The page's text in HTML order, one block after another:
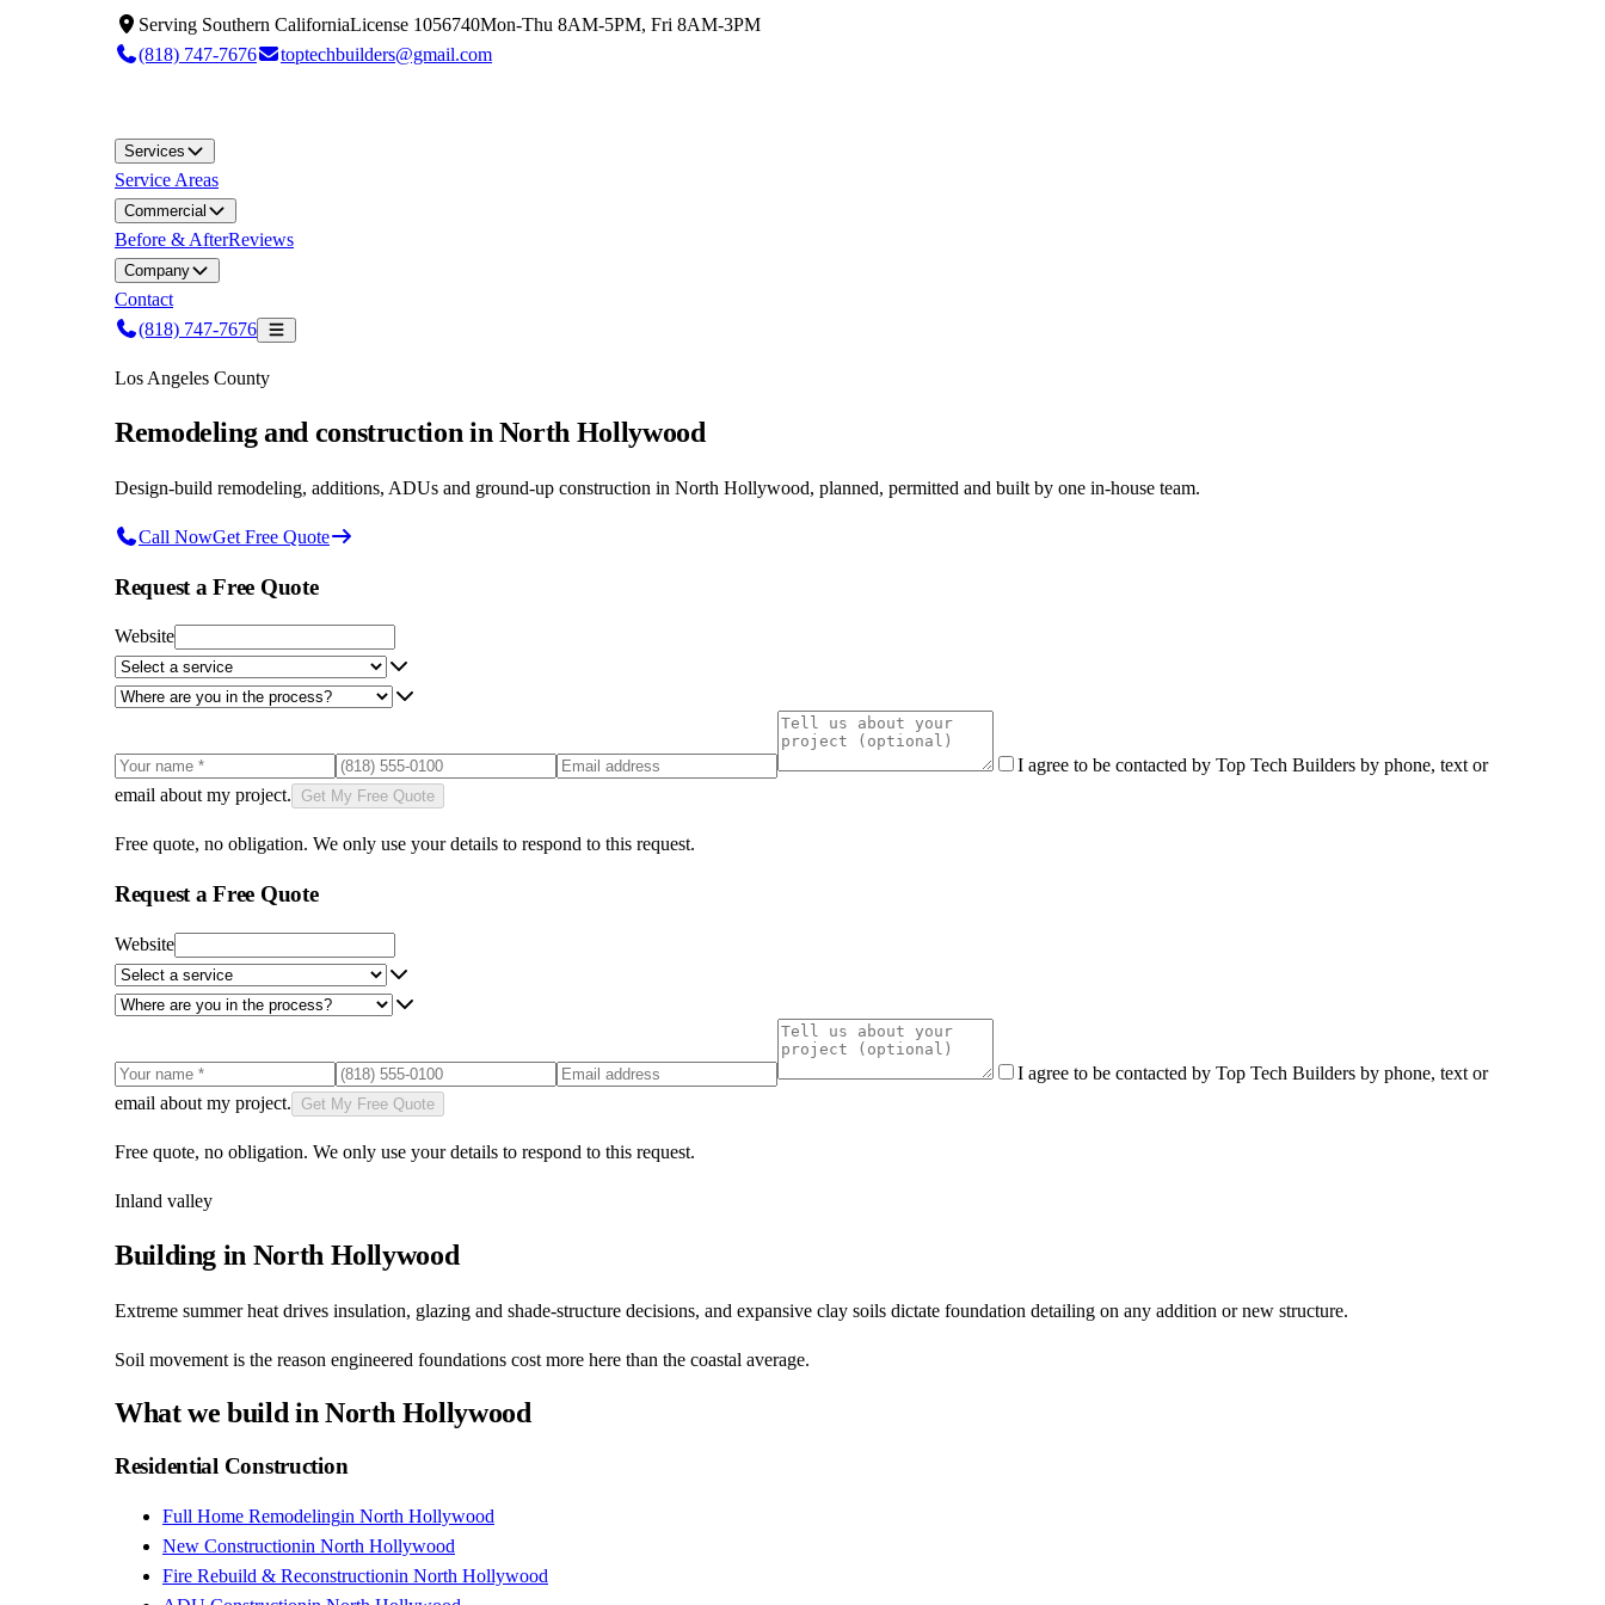
Serving Southern CaliforniaLicense 1056740Mon-Thu 8AM-5PM, Fri 8AM-3PM
(818) 747-7676
toptechbuilders@gmail.com
Services
Service Areas
Commercial
Before & AfterReviews
Company
Contact
(818) 747-7676
Los Angeles County
Remodeling and construction in North Hollywood
Design-build remodeling, additions, ADUs and ground-up construction in North Hollywood, planned, permitted and built by one in-house team.
Call NowGet Free Quote
Request a Free Quote
Website
I agree to be contacted by Top Tech Builders by phone, text or
email about my project.
Get My Free Quote
Free quote, no obligation. We only use your details to respond to this request.
Request a Free Quote
Website
I agree to be contacted by Top Tech Builders by phone, text or
email about my project.
Get My Free Quote
Free quote, no obligation. We only use your details to respond to this request.
Inland valley
Building in North Hollywood
Extreme summer heat drives insulation, glazing and shade-structure decisions, and expansive clay soils dictate foundation detailing on any addition or new structure.
Soil movement is the reason engineered foundations cost more here than the coastal average.
What we build inNorth Hollywood
Residential Construction
Full Home Remodelingin North Hollywood
New Constructionin North Hollywood
Fire Rebuild & Reconstructionin North Hollywood